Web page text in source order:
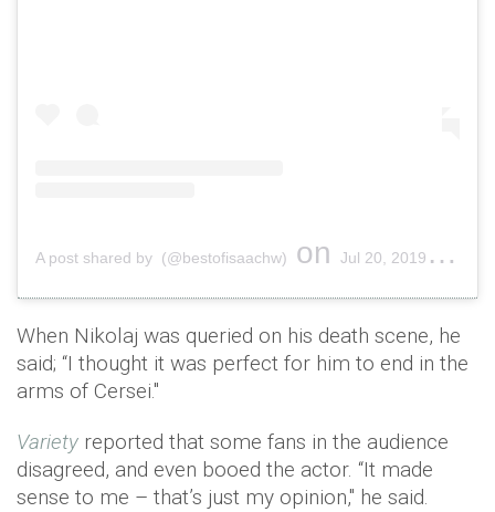
A post shared by (@bestofisaachw) on Jul 20, 2019 at 1:39am PDT
When Nikolaj was queried on his death scene, he
said; “I thought it was perfect for him to end in the
arms of Cersei."
Variety reported that some fans in the audience
disagreed, and even booed the actor. “It made
sense to me – that’s just my opinion," he said.